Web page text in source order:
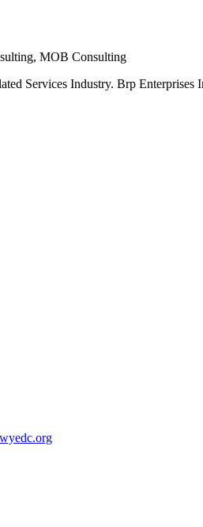
MOB Consulting
Services Industry. Brp Enterprises